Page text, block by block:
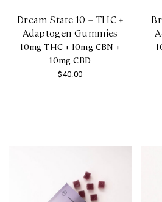
Dream State 10 – THC +
Adaptogen Gummies
$40.00
10mg THC + 10mg CBN +
10mg CBD